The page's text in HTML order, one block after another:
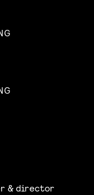
& director